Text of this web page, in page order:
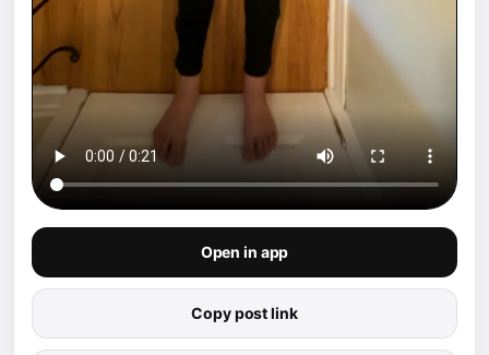
Open in app
Copy post link